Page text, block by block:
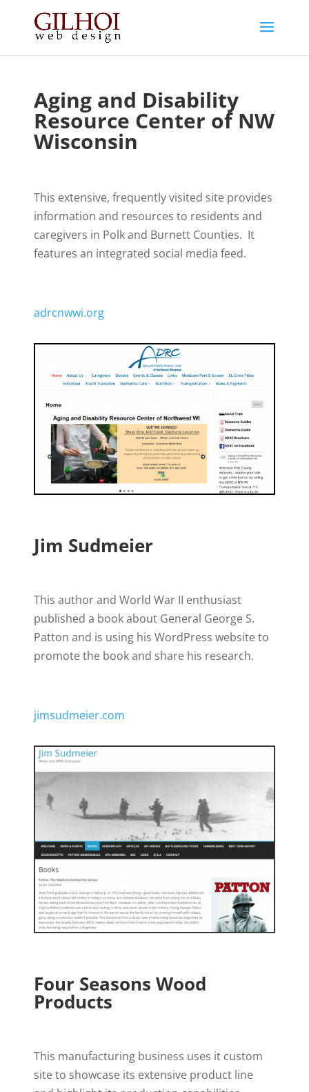
Aging and Disability
Resource Center of NW
Wisconsin
This extensive, frequently visited site provides
information and resources to residents and
caregivers in Polk and Burnett Counties. It
features an integrated social media feed.
adrcnwwi.org
Jim Sudmeier
This author and World War II enthusiast
published a book about General George S.
Patton and is using his WordPress website to
promote the book and share his research.
jimsudmeier.com
Four Seasons Wood
Products
This manufacturing business uses it custom
site to showcase its extensive product line